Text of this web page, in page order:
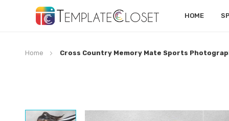
HOME
Home Cross Country Memory Mate Sports